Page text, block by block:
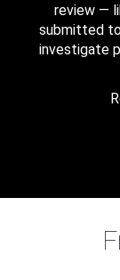
review —
submitted
investigate